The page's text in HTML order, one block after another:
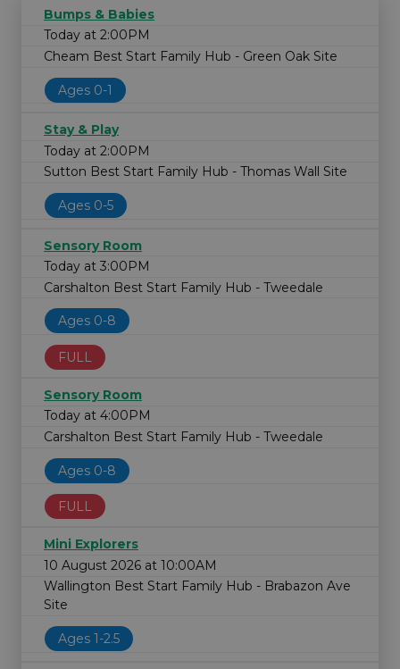
Bumps & Babies
Today at 2:00PM
Cheam Best Start Family Hub - Green Oak Site
Ages 0-1
Stay & Play
Today at 2:00PM
Sutton Best Start Family Hub - Thomas Wall Site
Ages 0-5
Sensory Room
Today at 3:00PM
Carshalton Best Start Family Hub - Tweedale
Ages 0-8
FULL
Sensory Room
Today at 4:00PM
Carshalton Best Start Family Hub - Tweedale
Ages 0-8
FULL
Mini Explorers
10 August 2026 at 10:00AM
Wallington Best Start Family Hub - Brabazon Ave
Site
Ages 1-2.5